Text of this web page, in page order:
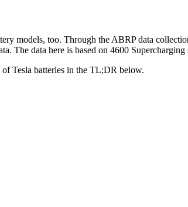
models, too. Through the ABRP data
The data here is based on 4600 Supercharging
Tesla batteries in the TL;DR below.